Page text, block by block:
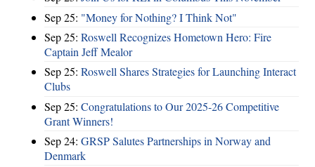
Sep 25: "Money for Nothing? I Think Not"
Sep 25: Roswell Recognizes Hometown Hero: Fire
Captain Jeff Mealor
Sep 25: Roswell Shares Strategies for Launching Interact
Clubs
Sep 25: Congratulations to Our 2025-26 Competitive
Grant Winners!
Sep 24: GRSP Salutes Partnerships in Norway and
Denmark